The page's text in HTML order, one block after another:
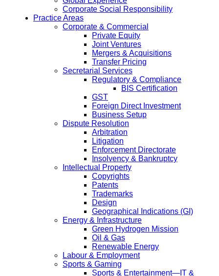
Corporate Social Responsibility
Practice Areas
Corporate & Commercial
Private Equity
Joint Ventures
Mergers & Acquisitions
Transfer Pricing
Secretarial Services
Regulatory & Compliance
BIS Certification
GST
Foreign Direct Investment
Business Setup
Dispute Resolution
Arbitration
Litigation
Enforcement Directorate
Insolvency & Bankruptcy
Intellectual Property
Copyrights
Patents
Trademarks
Design
Geographical Indications (GI)
Energy & Infrastructure
Green Hydrogen Mission
Oil & Gas
Renewable Energy
Labour & Employment
Sports & Gaming
Sports & Entertainment—IT &